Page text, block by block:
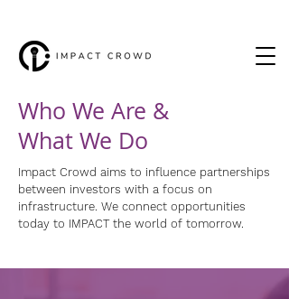
Who We Are &
What We Do
Impact Crowd aims to influence partnerships
between investors with a focus on
infrastructure. We connect opportunities
today to IMPACT the world of tomorrow.